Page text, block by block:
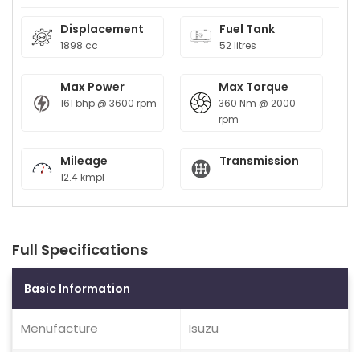
Displacement
1898 cc
Fuel Tank
52 litres
Max Power
161 bhp @ 3600 rpm
Max Torque
360 Nm @ 2000
rpm
Mileage
12.4 kmpl
Transmission
Full Specifications
Basic Information
Menufacture Isuzu